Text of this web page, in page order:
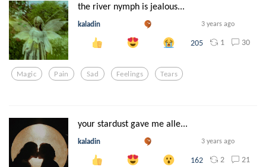
the river nymph is jealous...
kaladin 3 years ago
205 1 30
Magic Pain Sad Feelings Tears
your stardust gave me alle...
kaladin 3 years ago
162 2 21